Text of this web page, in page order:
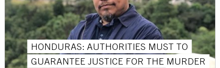
HONDURAS: AUTHORITIES MUST TO
GUARANTEE JUSTICE FOR THE MURDER